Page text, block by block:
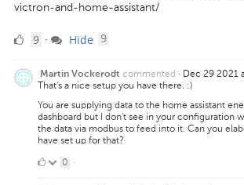
victron-and-home-assistant/
99 · Hide 9
Martin Vockerodt commented · Dec 29 2021
That's a nice setup you have there. :)
You are supplying data to the home assistant
dashboard but I don't see in your configuration
the data via modbus to feed into it. Can you
have set up for that?
0
Likes
0 ·